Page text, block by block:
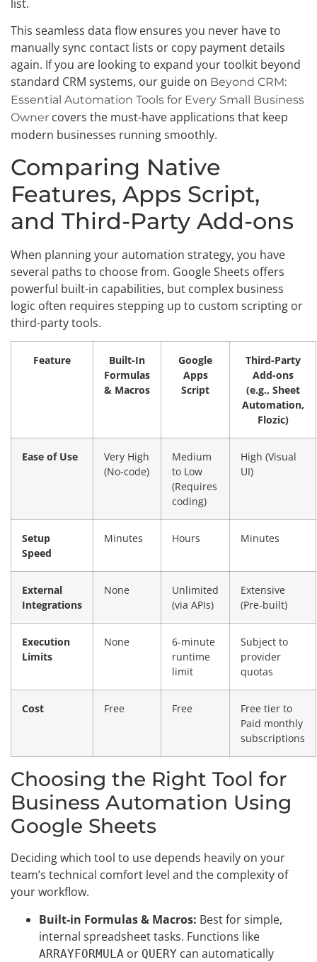
list.
This seamless data flow ensures you never have to
manually sync contact lists or copy payment details
again. If you are looking to expand your toolkit beyond
standard CRM systems, our guide on Beyond CRM:
Essential Automation Tools for Every Small Business
Owner covers the must-have applications that keep
modern businesses running smoothly.
Comparing Native
Features, Apps Script,
and Third-Party Add-ons
When planning your automation strategy, you have
several paths to choose from. Google Sheets offers
powerful built-in capabilities, but complex business
logic often requires stepping up to custom scripting or
third-party tools.
Feature
Built-In
Formulas
& Macros
Google
Apps
Script
Third-Party
Add-ons
(e.g., Sheet
Automation,
Flozic)
Ease of Use
Very High
(No-code)
Medium
to Low
(Requires
coding)
High (Visual
UI)
Setup
Speed
Minutes Hours Minutes
External
Integrations
None
Unlimited
(via APIs)
Extensive
(Pre-built)
Execution
Limits
None
6-minute
runtime
limit
Subject to
provider
quotas
Cost Free Free
Free tier to
Paid monthly
subscriptions
Choosing the Right Tool for
Business Automation Using
Google Sheets
Deciding which tool to use depends heavily on your
team’s technical comfort level and the complexity of
your workflow.
Built-in Formulas & Macros: Best for simple,
internal spreadsheet tasks. Functions like
ARRAYFORMULA or QUERY can automatically